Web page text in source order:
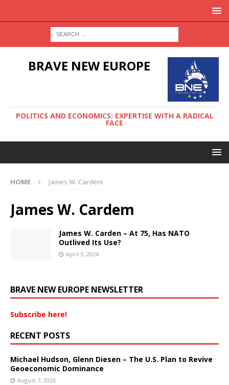
BRAVE NEW EUROPE
POLITICS AND ECONOMICS: EXPERTISE WITH A RADICAL
FACE
HOME James W. Cardem
James W. Cardem
James W. Carden – At 75, Has NATO
Outlived Its Use?
April 3, 2024
BRAVE NEW EUROPE NEWSLETTER
Subscribe here!
RECENT POSTS
Michael Hudson, Glenn Diesen – The U.S. Plan to Revive
Geoeconomic Dominance
August 7, 2026